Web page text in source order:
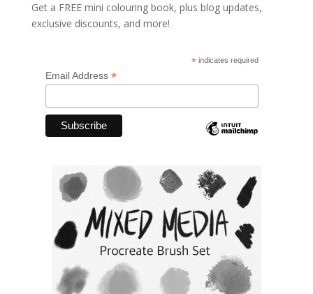
Get a FREE mini colouring book, plus blog updates,
exclusive discounts, and more!
* indicates required
Email Address *